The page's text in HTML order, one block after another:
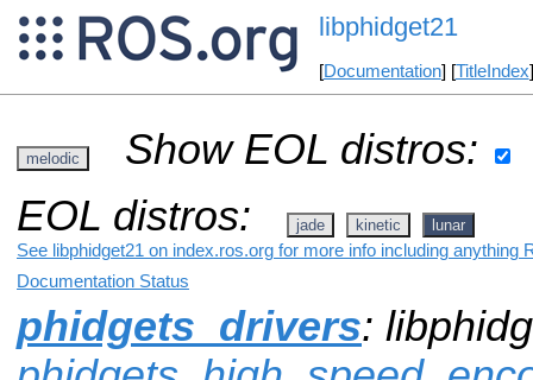
libphidget21
[Documentation] [TitleIndex
melodic
Show EOL distros:
EOL distros:
jade kinetic lunar
See libphidget21 on index.ros.org for more info including anything
Documentation Status
phidgets_drivers: